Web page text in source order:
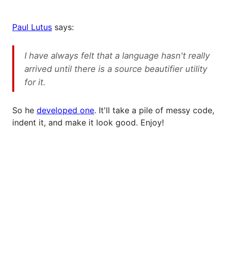
Paul Lutus says:
I have always felt that a language hasn't really
arrived until there is a source beautifier utility
for it.
So he developed one. It'll take a pile of messy code,
indent it, and make it look good. Enjoy!